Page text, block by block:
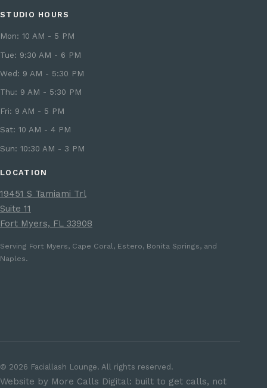
STUDIO HOURS
Mon: 10 AM - 5 PM
Tue: 9:30 AM - 6 PM
Wed: 9 AM - 5:30 PM
Thu: 9 AM - 5:30 PM
Fri: 9 AM - 5 PM
Sat: 10 AM - 4 PM
Sun: 10:30 AM - 3 PM
LOCATION
19451 S Tamiami Trl
Suite 11
Fort Myers, FL 33908
Serving Fort Myers, Cape Coral, Estero, Bonita Springs, and
Naples.
© 2026 Faciallash Lounge. All rights reserved.
Website by More Calls Digital: built to get calls, not